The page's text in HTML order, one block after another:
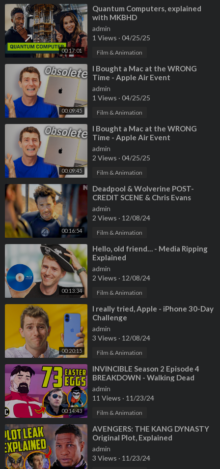
00:17:01
⁣Quantum Computers, explained
with MKBHD
admin
1 Views · 04/25/25
Film & Animation
00:09:45
⁣I Bought a Mac at the WRONG
Time - Apple Air Event
admin
1 Views · 04/25/25
Film & Animation
00:09:45
⁣I Bought a Mac at the WRONG
Time - Apple Air Event
admin
2 Views · 04/25/25
Film & Animation
00:16:54
⁣Deadpool & Wolverine POST-
CREDIT SCENE & Chris Evans
Cameo Explained!
admin
2 Views · 12/08/24
Film & Animation
00:13:34
⁣Hello, old friend… - Media Ripping
Explained
admin
2 Views · 12/08/24
Film & Animation
00:20:15
⁣I really tried, Apple - iPhone 30-Day
Challenge
admin
3 Views · 12/08/24
Film & Animation
00:14:43
⁣INVINCIBLE Season 2 Episode 4
BREAKDOWN - Walking Dead
Easter Eggs and Ending Explained!
admin
11 Views · 11/23/24
Film & Animation
⁣AVENGERS: THE KANG DYNASTY
Original Plot, Explained
admin
3 Views · 11/23/24